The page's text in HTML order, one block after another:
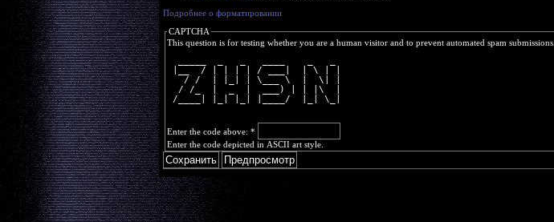
Подробнее о форматировании
CAPTCHA
This question is for testing whether you are a human visitor and to prevent automated spam submissions.
|__  / | | | | / ___|  | \ | |
   / /  | |_| | \___ \  |  \| |
  / /_  |  _  |  ___) | | |\  |
/____| |_| |_| |____/  |_| \_|
Enter the code above: *
Enter the code depicted in ASCII art style.